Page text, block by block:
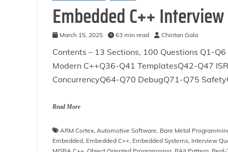
Embedded C++
March 15, 2025 63 min read Chintan Gala
Contents – 13 Sections, 100 Questions Q1-
Modern C++Q36-Q41 TemplatesQ42-Q47
ConcurrencyQ64-Q70 DebugQ71-Q75
Read More
ARM Cortex, Automotive Software, Bare Metal
Embedded, Embedded C++, Embedded Systems, Interview